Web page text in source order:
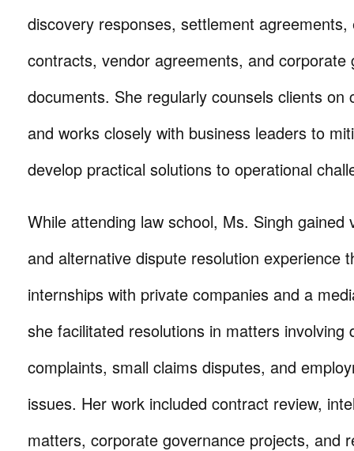
discovery responses, settlement agreements,
contracts, vendor agreements, and corporate
documents. She regularly counsels clients on
and works closely with business leaders to
develop practical solutions to operational
While attending law school, Ms. Singh gained
and alternative dispute resolution experience
internships with private companies and a
she facilitated resolutions in matters involving
complaints, small claims disputes, and
issues. Her work included contract review,
matters, corporate governance projects, and